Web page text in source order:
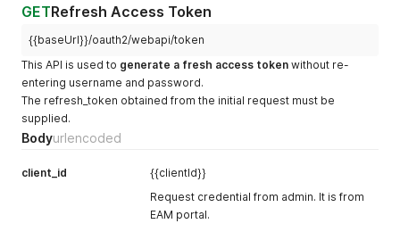
GETRefresh Access Token
{{baseUrl}}/oauth2/webapi/token
This API is used to generate a fresh access token without re-
entering username and password.
The refresh_token obtained from the initial request must be
supplied.
Bodyurlencoded
client_id
{{clientId}}
Request credential from admin. It is from
EAM portal.